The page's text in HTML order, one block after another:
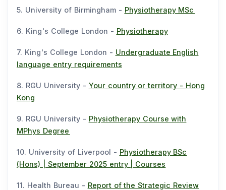
5. University of Birmingham - Physiotherapy MSc
6. King's College London - Physiotherapy
7. King's College London - Undergraduate English
language entry requirements
8. RGU University - Your country or territory - Hong
Kong
9. RGU University - Physiotherapy Course with
MPhys Degree
10. University of Liverpool - Physiotherapy BSc
(Hons) | September 2025 entry | Courses
11. Health Bureau - Report of the Strategic Review